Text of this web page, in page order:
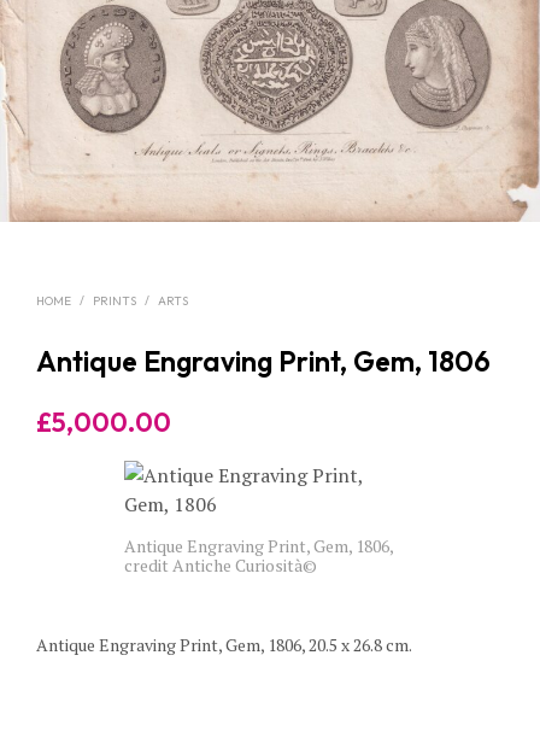
HOME / PRINTS / ARTS
Antique Engraving Print, Gem, 1806
£5,000.00
Antique Engraving Print, Gem, 1806,
credit Antiche Curiosità©
Antique Engraving Print, Gem, 1806, 20.5 x 26.8 cm.